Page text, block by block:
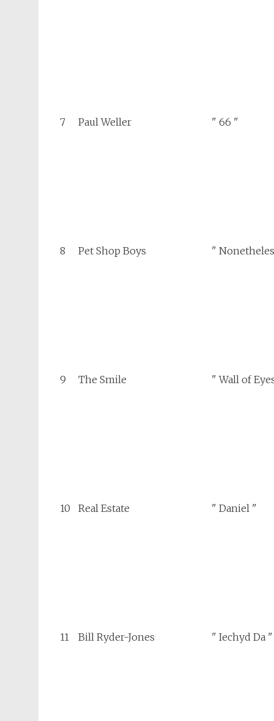
7 Paul Weller " 66 "
8 Pet Shop Boys "
9 The Smile " Wall of
10 Real Estate " Daniel "
11 Bill Ryder-Jones " Iechyd Da "